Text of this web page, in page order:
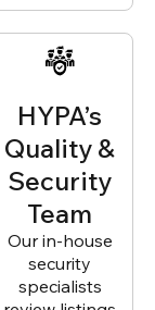
HYPA’s
Quality &
Security
Team
Our in-house
security
specialists